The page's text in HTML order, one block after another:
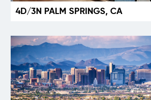
4D/3N PALM SPRINGS, CA